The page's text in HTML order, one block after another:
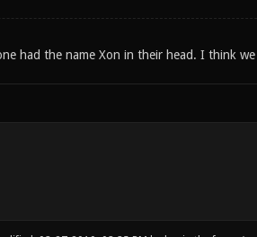
had the name Xon in their head. I think